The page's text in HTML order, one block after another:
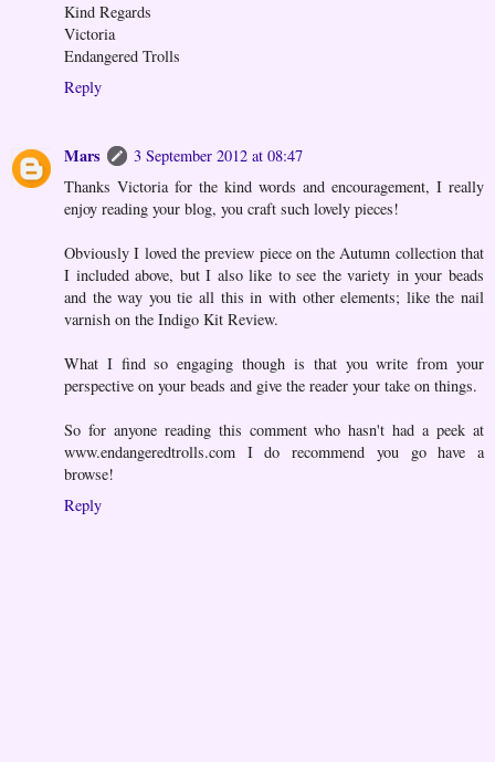
Kind Regards
Victoria
Endangered Trolls
Reply
Mars
3 September 2012 at 08:47
Thanks Victoria for the kind words and encouragement, I really
enjoy reading your blog, you craft such lovely pieces!
Obviously I loved the preview piece on the Autumn collection that
I included above, but I also like to see the variety in your beads
and the way you tie all this in with other elements; like the nail
varnish on the Indigo Kit Review.
What I find so engaging though is that you write from your
perspective on your beads and give the reader your take on things.
So for anyone reading this comment who hasn't had a peek at
www.endangeredtrolls.com I do recommend you go have a
browse!
Reply